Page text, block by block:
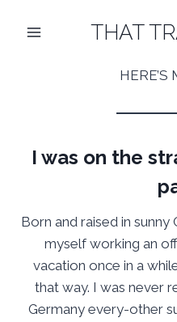
THAT
HERE’S
I was on the
Born and raised in
myself working an
vacation once in a
that way. I was never
Germany every-other